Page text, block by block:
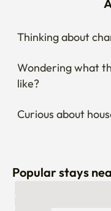
Thinking about
Wondering what
like?
Curious about
Popular stays